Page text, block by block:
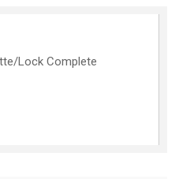
Lock Complete